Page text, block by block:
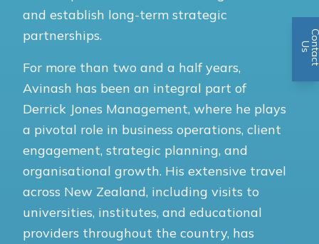
and establish long-term strategic
partnerships.
For more than two and a half years,
Avinash has been an integral part of
Derrick Jones Management, where he plays
a pivotal role in business operations, client
engagement, strategic planning, and
organisational growth. His extensive travel
across New Zealand, including visits to
universities, institutes, and educational
providers throughout the country, has
n
U
s